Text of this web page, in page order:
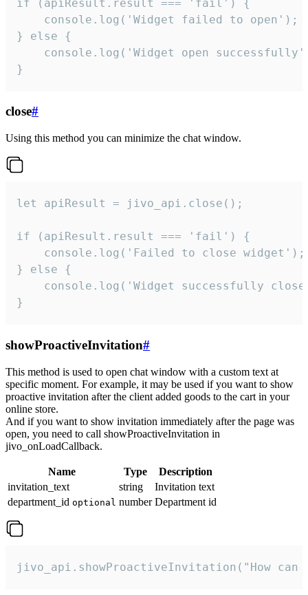
if (apiResult.result === 'fail') {
    console.log('Widget failed to open');
} else {
console.log('Widget open
}
close#
Using this method you can minimize the chat window.
let apiResult = jivo_api.close();
if (apiResult.result === 'fail') {
    console.log('Failed to close widget');
} else {
console.log('Widget successfully
}
showProactiveInvitation#
This method is used to open chat window with a custom text at
specific moment. For example, it may be used if you want to show
proactive invitation after the client added goods to the cart in your
online store.
And if you want to show invitation immediately after the page was
open, you need to call showProactiveInvitation in
jivo_onLoadCallback.
Name Type
Description
invitation_text
string
Invitation text
department_id optional number Department id
jivo_api.showProactiveInvitation("How